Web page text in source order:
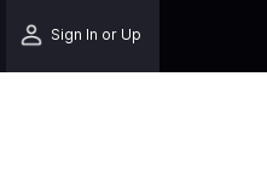
Sign In or Up